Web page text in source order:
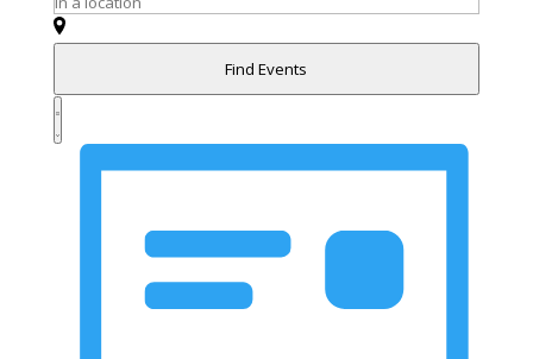
Views
Navigation
for
Keyword.
Location.
Events
by
Location.
Find Events
Event
Views
Navigation
Summary